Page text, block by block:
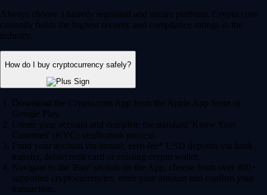
Always choose a heavily regulated and secure platform. Crypto.com
currently holds the highest security and compliance ratings in the
industry.
How do I buy cryptocurrency safely?
Download the Crypto.com App from the Apple App Store or
Google Play.
Create your account and complete the standard 'Know Your
Customer' (KYC) verification process.
Fund your account via instant, zero-fee* USD deposits via bank
transfer, debit/credit card or existing crypto wallet.
Navigate to the 'Buy' section on the App, choose from over 400+
supported cryptocurrencies, enter your amount and confirm your
transaction.